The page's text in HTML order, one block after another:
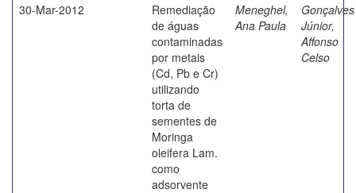
30-Mar-2012
Remediação
de águas
contaminadas
por metais
(Cd, Pb e Cr)
utilizando
torta de
sementes de
Moringa
oleifera Lam.
como
adsorvente
Meneghel,
Ana Paula
Gonçalves
Júnior,
Affonso
Celso